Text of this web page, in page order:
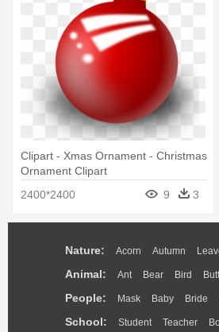
Clipart - Xmas Ornament - Christmas
Ornament Clipart
2400*2400
9 3
Nature: Acorn Autumn
Animal: Ant Bear Bird
People: Mask Baby Bride
School: Student Teacher